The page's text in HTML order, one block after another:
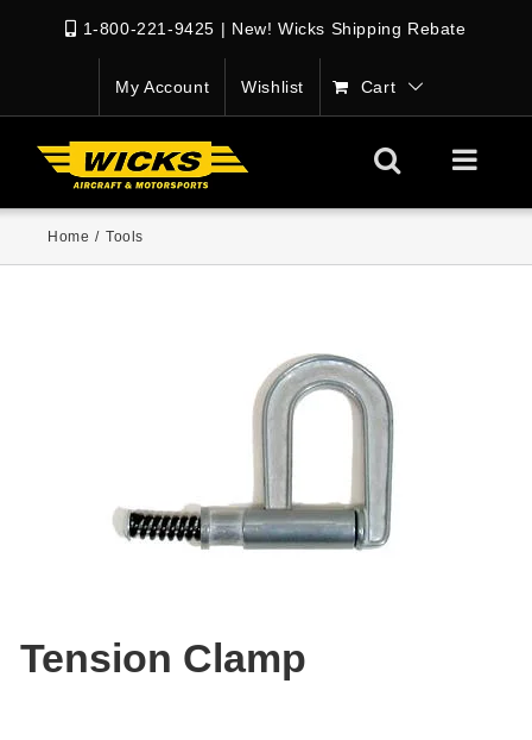
1-800-221-9425 | New! Wicks Shipping Rebate
My Account Wishlist Cart
Home / Tools
Tension Clamp